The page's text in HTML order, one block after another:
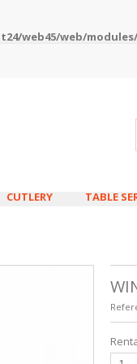
web45/web/
CUTLERY TABLE